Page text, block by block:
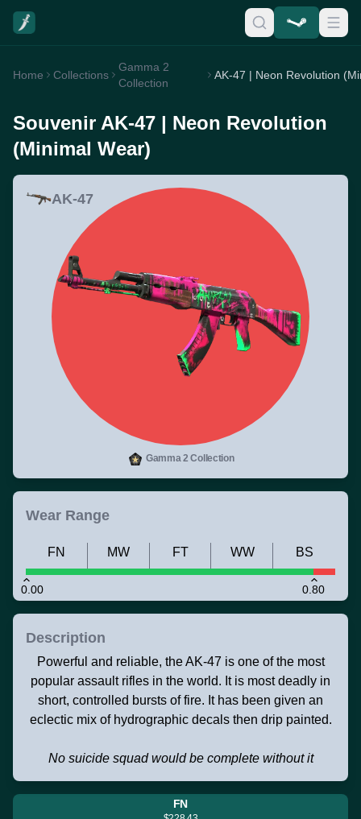
Home Collections
Gamma 2
Collection
Souvenir AK-47 | Neon Revolution
(Minimal Wear)
AK-47
Gamma 2 Collection
Wear Range
0.00 0.80
FN MW FT WW BS
Description
Powerful and reliable, the AK-47 is one of the most
popular assault rifles in the world. It is most deadly in
short, controlled bursts of fire. It has been given an
eclectic mix of hydrographic decals then drip painted.
No suicide squad would be complete without it
FN